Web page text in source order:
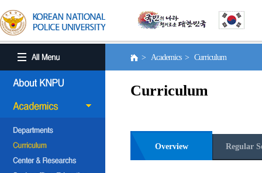
> Academics > Curriculum
Curriculum
Overview Regular